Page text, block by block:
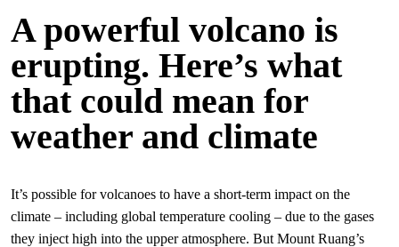
A powerful volcano is
erupting. Here’s what
that could mean for
weather and climate
It’s possible for volcanoes to have a short-term impact on the
climate – including global temperature cooling – due to the gases
they inject high into the upper atmosphere. But Mount Ruang’s